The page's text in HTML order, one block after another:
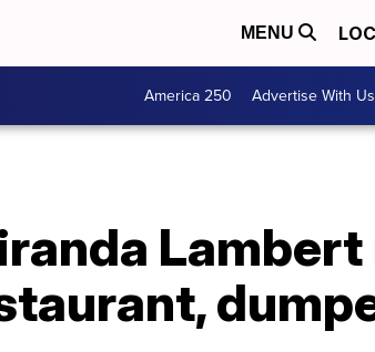
MENU
America 250 Advertise With Us